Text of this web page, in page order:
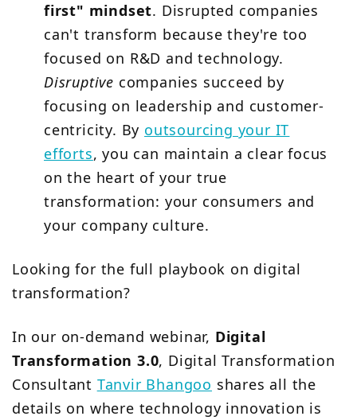
first" mindset. Disrupted companies
can't transform because they're too
focused on R&D and technology.
Disruptive companies succeed by
focusing on leadership and customer-
centricity. By outsourcing your IT
efforts, you can maintain a clear focus
on the heart of your true
transformation: your consumers and
your company culture.
Looking for the full playbook on digital
transformation?
In our on-demand webinar, Digital
Transformation 3.0, Digital Transformation
Consultant Tanvir Bhangoo shares all the
details on where technology innovation is